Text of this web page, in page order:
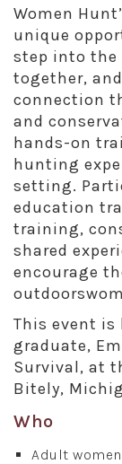
Women
unique
step into the
together,
connection
and
hands-on
hunting
setting.
education
training,
shared
encourage
This event is
graduate,
Survival, at
Bitely,
Who
Adult women